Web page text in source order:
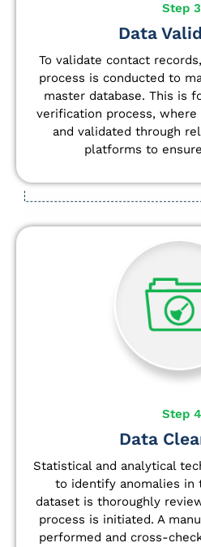
Step 3
Data
To validate contact
process is conducted to
master database. This is
verification process,
and validated through
platforms to
Step 4
Data
Statistical and analytical
to identify anomalies in
dataset is thoroughly
process is initiated. A
performed and cross-